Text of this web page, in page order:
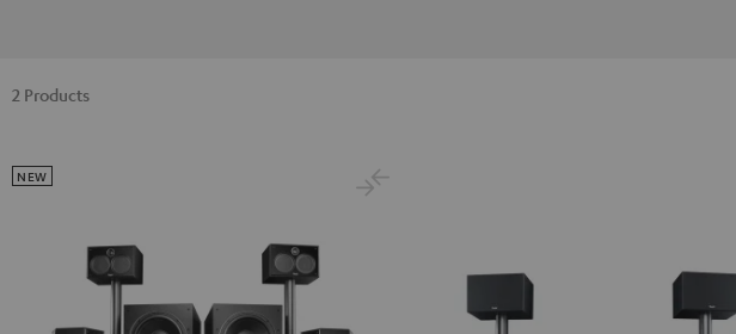
2 Products
NEW